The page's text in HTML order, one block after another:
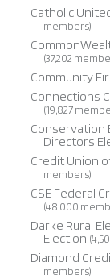
Catholic
members)
(37,202
Community
Connections
(19,827
Conservation
Directors
Credit Union
members)
CSE Federal
(48,000
Darke Rural
Election
Diamond
members)